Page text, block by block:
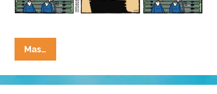
Mas…
Cucaracha:
Sitting
On